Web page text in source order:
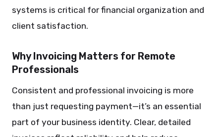
systems is critical for financial organization and
client satisfaction.
Why Invoicing Matters for Remote
Professionals
Consistent and professional invoicing is more
than just requesting payment—it’s an essential
part of your business identity. Clear, detailed